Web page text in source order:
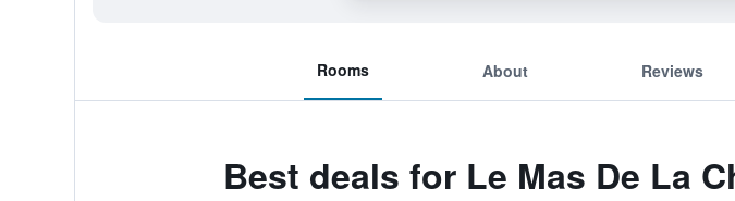
Rooms About Reviews
Best deals for Le Mas De La